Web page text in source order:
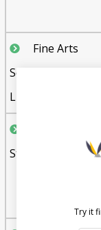
Fine Arts
Schools Email
List
Stores Email List